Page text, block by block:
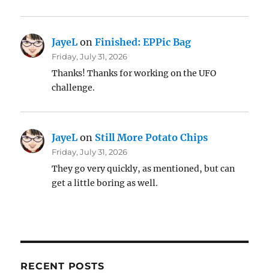
JayeL onFinished: EPPic Bag
Friday, July 31, 2026
Thanks! Thanks for working on the UFO
challenge.
JayeL on Still More Potato Chips
Friday, July 31, 2026
They go very quickly, as mentioned, but can
get a little boring as well.
RECENT POSTS